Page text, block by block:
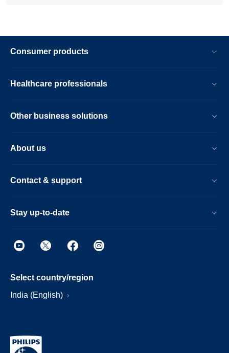
Consumer products
Healthcare professionals
Other business solutions
About us
Contact & support
Stay up-to-date
Select country/region
India (English)